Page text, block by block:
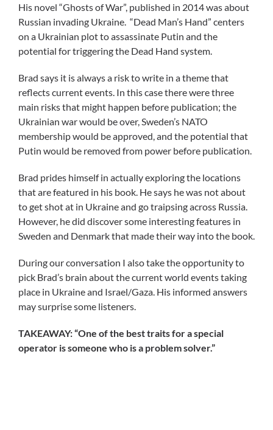
His novel “Ghosts of War”, published in 2014 was about
Russian invading Ukraine. “Dead Man’s Hand” centers
on a Ukrainian plot to assassinate Putin and the
potential for triggering the Dead Hand system.
Brad says it is always a risk to write in a theme that
reflects current events. In this case there were three
main risks that might happen before publication; the
Ukrainian war would be over, Sweden’s NATO
membership would be approved, and the potential that
Putin would be removed from power before publication.
Brad prides himself in actually exploring the locations
that are featured in his book. He says he was not about
to get shot at in Ukraine and go traipsing across Russia.
However, he did discover some interesting features in
Sweden and Denmark that made their way into the book.
During our conversation I also take the opportunity to
pick Brad’s brain about the current world events taking
place in Ukraine and Israel/Gaza. His informed answers
may surprise some listeners.
TAKEAWAY: “One of the best traits for a special
operator is someone who is a problem solver.”